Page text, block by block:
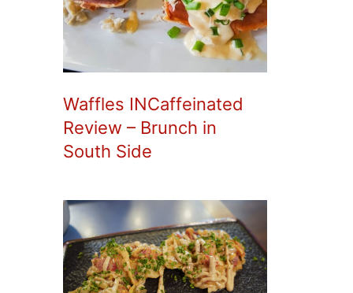
Waffles INCaffeinated
Review – Brunch in
South Side